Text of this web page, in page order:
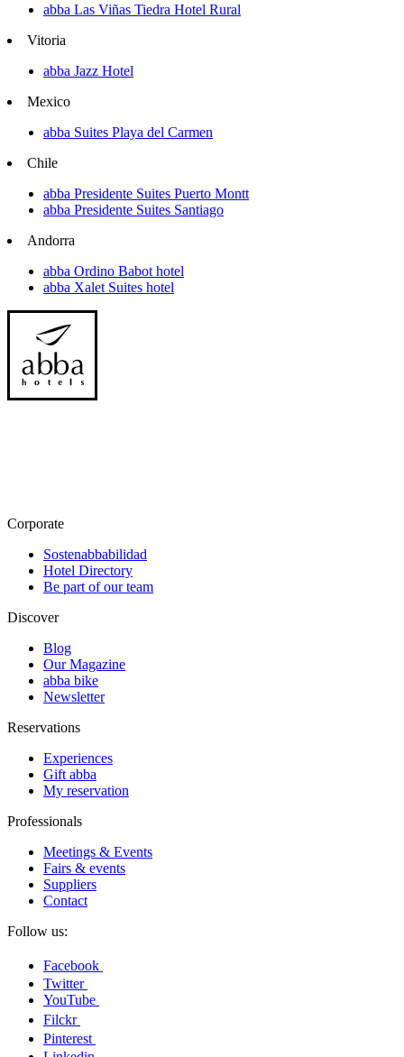
abba Las Viñas Tiedra Hotel Rural
Vitoria
abba Jazz Hotel
Mexico
abba Suites Playa del Carmen
Chile
abba Presidente Suites Puerto Montt
abba Presidente Suites Santiago
Andorra
abba Ordino Babot hotel
abba Xalet Suites hotel
Corporate
Sostenabbabilidad
Hotel Directory
Be part of our team
Discover
Blog
Our Magazine
abba bike
Newsletter
Reservations
Experiences
Gift abba
My reservation
Professionals
Meetings & Events
Fairs & events
Suppliers
Contact
Follow us:
Facebook
Twitter
YouTube
Filckr
Pinterest